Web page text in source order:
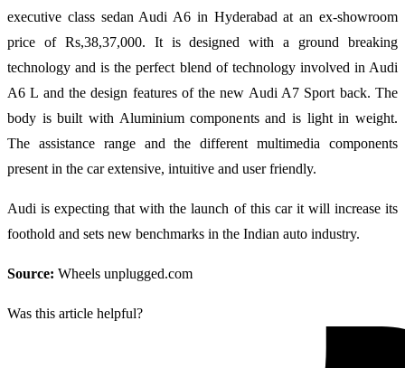
executive class sedan Audi A6 in Hyderabad at an ex-showroom
price of Rs,38,37,000. It is designed with a ground breaking
technology and is the perfect blend of technology involved in Audi
A6 L and the design features of the new Audi A7 Sport back. The
body is built with Aluminium components and is light in weight.
The assistance range and the different multimedia components
present in the car extensive, intuitive and user friendly.
Audi is expecting that with the launch of this car it will increase its
foothold and sets new benchmarks in the Indian auto industry.
Source: Wheels unplugged.com
Was this article helpful?